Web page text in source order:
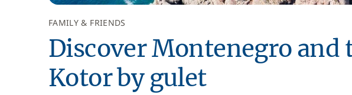
FAMILY & FRIENDS
Discover Montenegro and
Kotor by gulet